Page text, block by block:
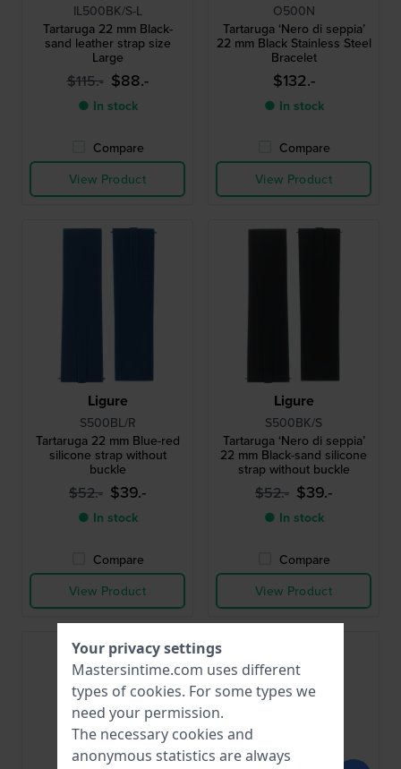
IL500BK/S-L
Tartaruga 22 mm Black-
sand leather strap size
Large
$115.- $88.-
● In stock
Compare
View Product
O500N
Tartaruga ‘Nero di seppia’
22 mm Black Stainless Steel
Bracelet
$132.-
● In stock
Compare
View Product
Ligure
S500BL/R
Tartaruga 22 mm Blue-red
silicone strap without
buckle
$52.- $39.-
● In stock
Compare
View Product
Ligure
S500BK/S
Tartaruga ‘Nero di seppia’
22 mm Black-sand silicone
strap without buckle
$52.- $39.-
● In stock
Compare
View Product
Your privacy settings
Mastersintime.com uses different
types of cookies. For some types we
need your permission.
The necessary cookies and
anonymous statistics are always